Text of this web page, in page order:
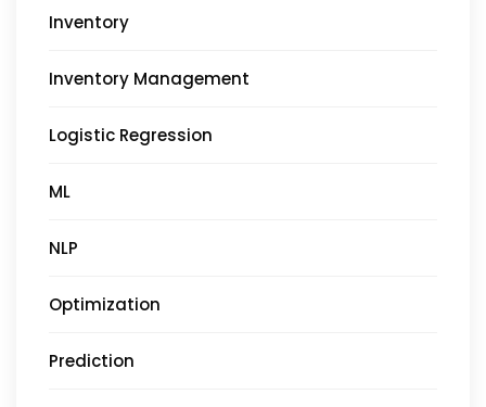
Inventory
Inventory Management
Logistic Regression
ML
NLP
Optimization
Prediction